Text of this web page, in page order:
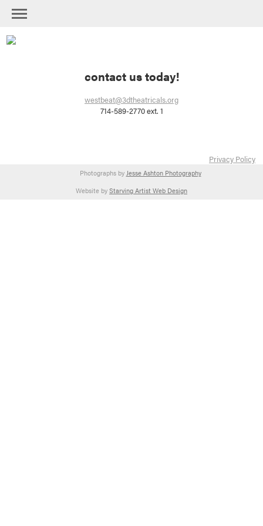
contact us today!
westbeat@3dtheatricals.org
714-589-2770 ext. 1
Privacy Policy
Photographs by Jesse Ashton Photography
Website by Starving Artist Web Design